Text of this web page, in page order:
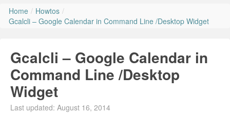
Home
News
Ubuntu PPAs
Install Ubuntu 26.04
Home / Howtos /
Gcalcli – Google Calendar in Command Line /Desktop Widget
Gcalcli – Google Calendar in
Command Line /Desktop
Widget
Last updated: August 16, 2014